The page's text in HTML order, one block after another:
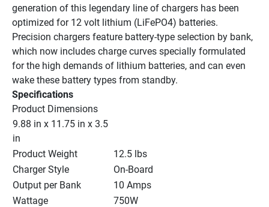
generation of this legendary line of chargers has been
optimized for 12 volt lithium (LiFePO4) batteries.
Precision chargers feature battery-type selection by bank,
which now includes charge curves specially formulated
for the high demands of lithium batteries, and can even
wake these battery types from standby.
Specifications
Product Dimensions
9.88 in x 11.75 in x 3.5
in
Product Weight
12.5 lbs
Charger Style
On-Board
Output per Bank
10 Amps
Wattage
750W